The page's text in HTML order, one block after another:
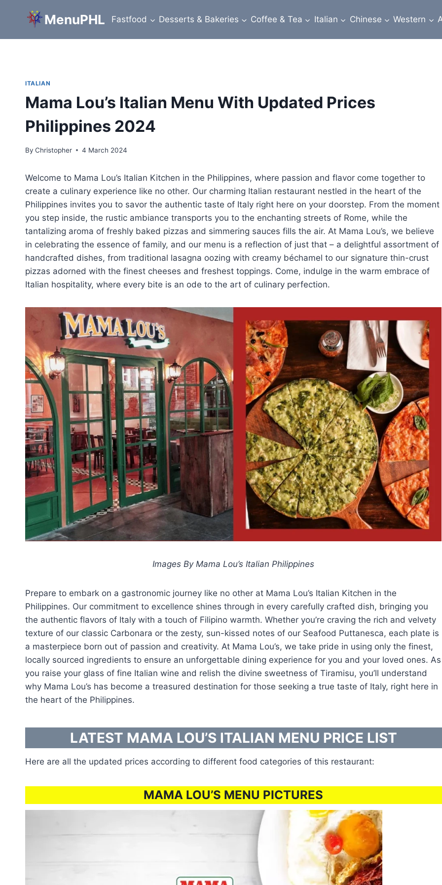
MenuPHL Fastfood Desserts & Bakeries Coffee & Tea Italian Chinese Western
ITALIAN
Mama Lou’s Italian Menu With Updated Prices
Philippines 2024
By Christopher 4 March 2024
Welcome to Mama Lou’s Italian Kitchen in the Philippines, where passion and flavor come together to
create a culinary experience like no other. Our charming Italian restaurant nestled in the heart of the
Philippines invites you to savor the authentic taste of Italy right here on your doorstep. From the moment
you step inside, the rustic ambiance transports you to the enchanting streets of Rome, while the
tantalizing aroma of freshly baked pizzas and simmering sauces fills the air. At Mama Lou’s, we believe
in celebrating the essence of family, and our menu is a reflection of just that – a delightful assortment of
handcrafted dishes, from traditional lasagna oozing with creamy béchamel to our signature thin-crust
pizzas adorned with the finest cheeses and freshest toppings. Come, indulge in the warm embrace of
Italian hospitality, where every bite is an ode to the art of culinary perfection.
Images By Mama Lou’s Italian Philippines
Prepare to embark on a gastronomic journey like no other at Mama Lou’s Italian Kitchen in the
Philippines. Our commitment to excellence shines through in every carefully crafted dish, bringing you
the authentic flavors of Italy with a touch of Filipino warmth. Whether you’re craving the rich and velvety
texture of our classic Carbonara or the zesty, sun-kissed notes of our Seafood Puttanesca, each plate is
a masterpiece born out of passion and creativity. At Mama Lou’s, we take pride in using only the finest,
locally sourced ingredients to ensure an unforgettable dining experience for you and your loved ones. As
you raise your glass of fine Italian wine and relish the divine sweetness of Tiramisu, you’ll understand
why Mama Lou’s has become a treasured destination for those seeking a true taste of Italy, right here in
the heart of the Philippines.
LATEST MAMA LOU’S ITALIAN MENU PRICE LIST
Here are all the updated prices according to different food categories of this restaurant:
MAMA LOU’S MENU PICTURES